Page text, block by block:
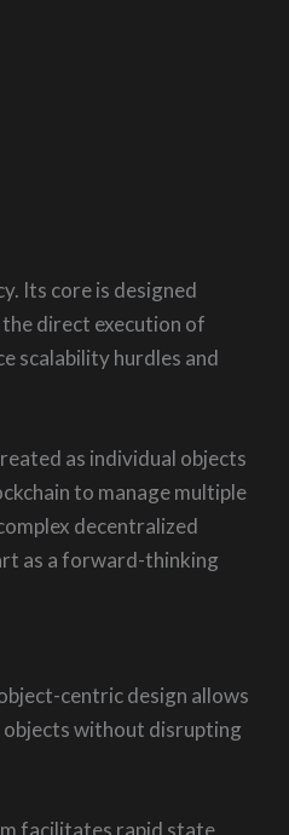
Its core is designed
the direct execution of
scalability hurdles and
as individual objects
to manage multiple
decentralized
as a forward-thinking
centric design allows
objects without disrupting
facilitates rapid state